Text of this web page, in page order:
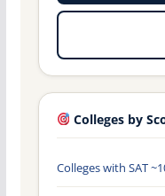
Colleges by
Colleges with SAT